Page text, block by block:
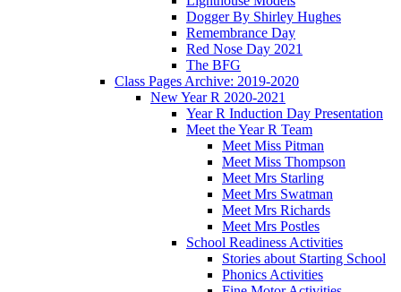
Dogger By Shirley Hughes
Remembrance Day
Red Nose Day 2021
The BFG
Class Pages Archive: 2019-2020
New Year R 2020-2021
Year R Induction Day Presentation
Meet the Year R Team
Meet Miss Pitman
Meet Miss Thompson
Meet Mrs Starling
Meet Mrs Swatman
Meet Mrs Richards
Meet Mrs Postles
School Readiness Activities
Stories about Starting School
Phonics Activities